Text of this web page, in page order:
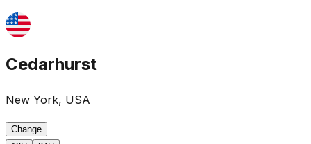
Cedarhurst
New York, USA
Change